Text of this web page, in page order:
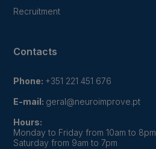
Recruitment
Contacts
Phone: +351 221 451 676
E-mail: geral@neuroimprove.pt
Hours:
Monday to Friday from 10am to 8pm
Saturday from 9am to 7pm